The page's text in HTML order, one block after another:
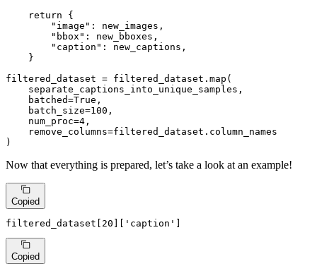
return {
"image" : new_images,
"bbox" : new_bboxes,
"caption" : new_captions,
    }
filtered_dataset = filtered_dataset. map (
    separate_captions_into_unique_samples,
    batched=
True ,
    batch_size=
100 ,
    num_proc=
4 ,
    remove_columns=filtered_dataset.column_names
)
Now that everything is prepared, let’s take a look at an example!
Copied
filtered_dataset[ 20 'caption'
Copied